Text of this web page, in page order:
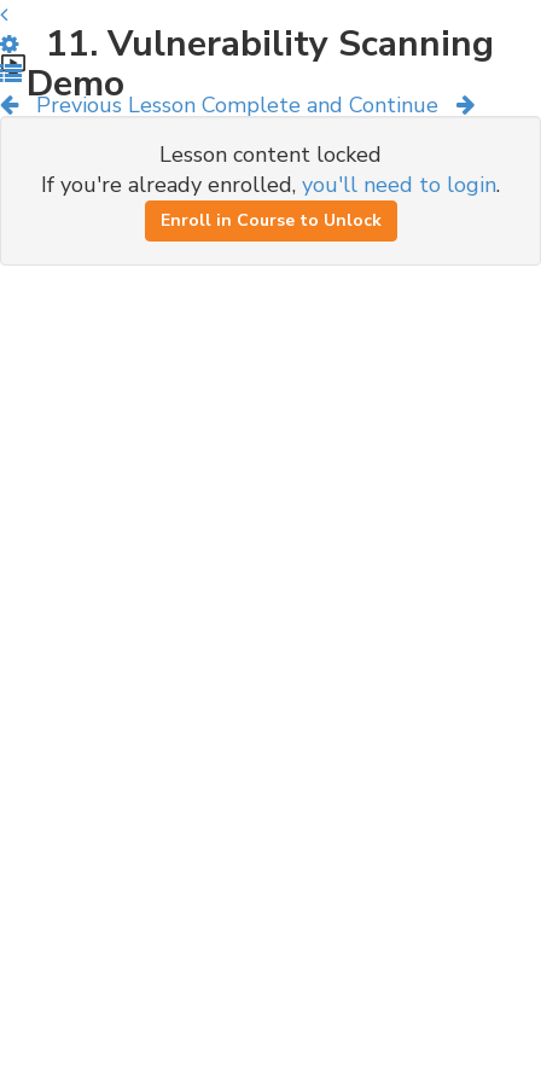
Previous Lesson Complete and Continue
11. Vulnerability Scanning
Demo
Lesson content locked
If you're already enrolled, you'll need to login.
Enroll in Course to Unlock